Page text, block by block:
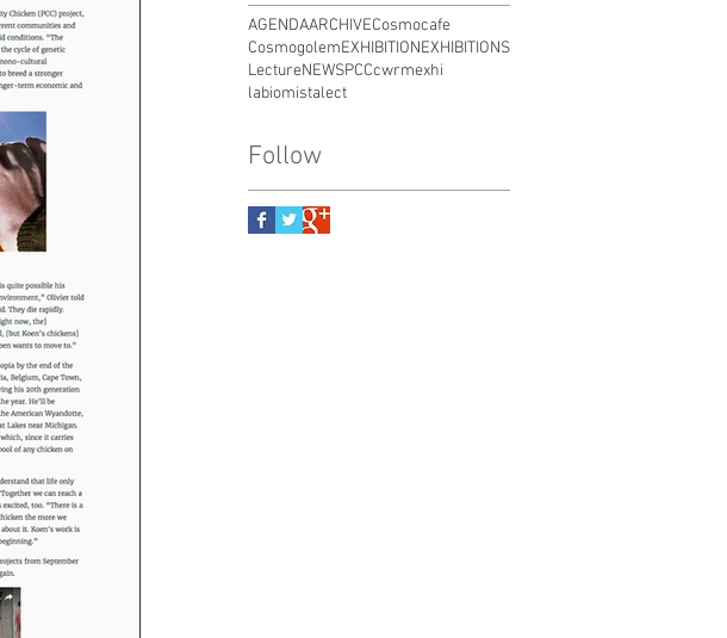
AGENDAARCHIVECosmocafe
CosmogolemEXHIBITIONEXHIBITIONS
LectureNEWSPCCcwrmexhi
labiomistalect
Follow